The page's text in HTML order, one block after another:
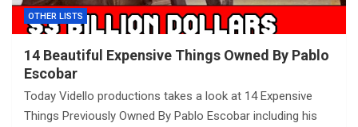
OTHER LISTS
14 Beautiful Expensive Things Owned By Pablo
Escobar
Today Vidello productions takes a look at 14 Expensive
Things Previously Owned By Pablo Escobar including his